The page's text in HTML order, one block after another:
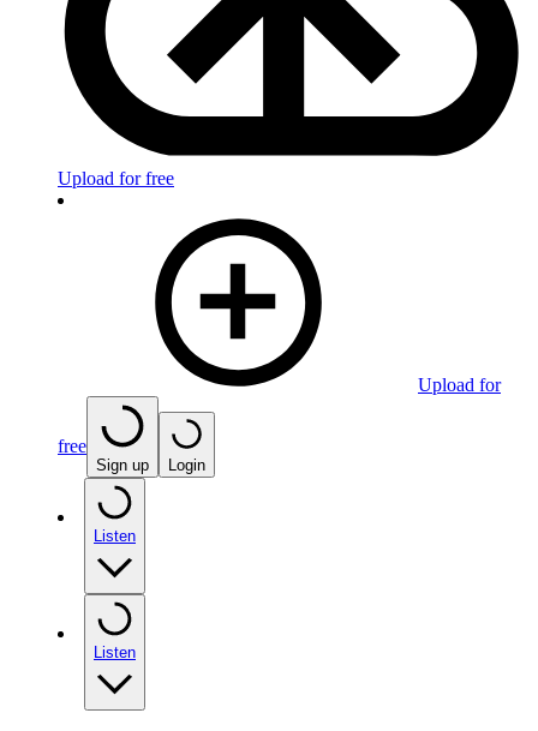
Upload for free
Upload for
free
Sign up Login
Listen
Listen